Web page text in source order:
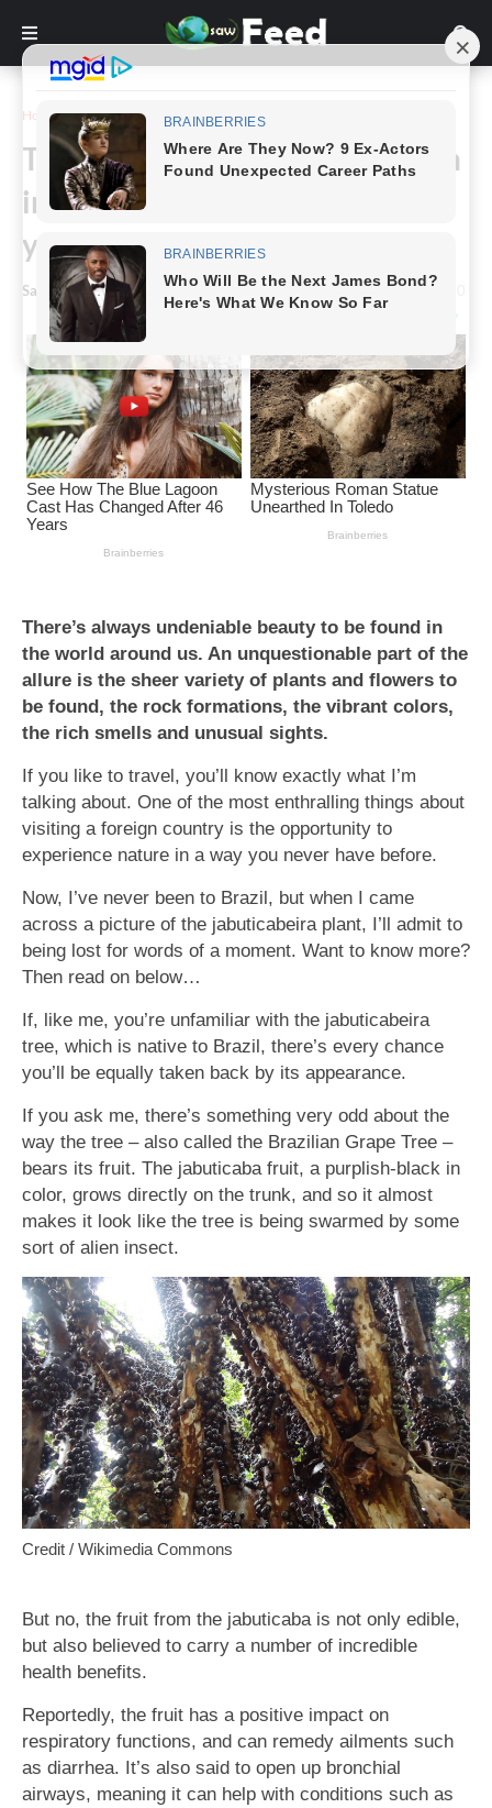
Home Story
This strange-looking fruit has an
incredible health benefit – do
you know what it is?
Saw Feed - March 09, 2024
There’s always undeniable beauty to be found in
the world around us. An unquestionable part of the
allure is the sheer variety of plants and flowers to
be found, the rock formations, the vibrant colors,
the rich smells and unusual sights.
If you like to travel, you’ll know exactly what I’m
talking about. One of the most enthralling things about
visiting a foreign country is the opportunity to
experience nature in a way you never have before.
Now, I’ve never been to Brazil, but when I came
across a picture of the jabuticabeira plant, I’ll admit to
being lost for words of a moment. Want to know more?
Then read on below…
If, like me, you’re unfamiliar with the jabuticabeira
tree, which is native to Brazil, there’s every chance
you’ll be equally taken back by its appearance.
If you ask me, there’s something very odd about the
way the tree – also called the Brazilian Grape Tree –
bears its fruit. The jabuticaba fruit, a purplish-black in
color, grows directly on the trunk, and so it almost
makes it look like the tree is being swarmed by some
sort of alien insect.
Credit / Wikimedia Commons
But no, the fruit from the jabuticaba is not only edible,
but also believed to carry a number of incredible
health benefits.
Reportedly, the fruit has a positive impact on
respiratory functions, and can remedy ailments such
as diarrhea. It’s also said to open up bronchial
airways, meaning it can help with conditions such as